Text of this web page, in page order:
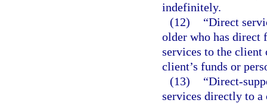
indefinitely.
(12)
“Direct
older who has direct
services to the client
client’s funds or
(13)
“Direct-
services directly to a